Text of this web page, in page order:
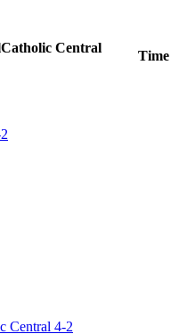
Catholic Central
Time